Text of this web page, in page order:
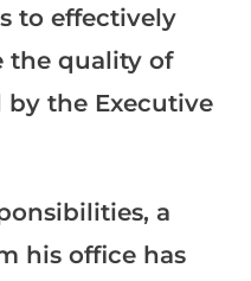
to effectively
the quality of
the Executive
a
his office has